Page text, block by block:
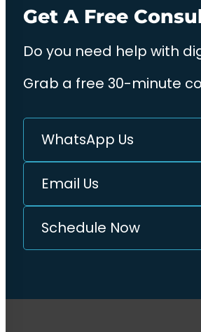
Get A Free
Do you need help with
Grab a free 30-minute
WhatsApp Us
Email Us
Schedule Now